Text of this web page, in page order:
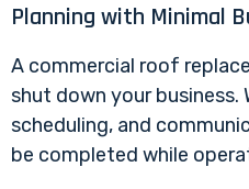
Planning with Minimal
A commercial roof
shut down your business.
scheduling, and
be completed while